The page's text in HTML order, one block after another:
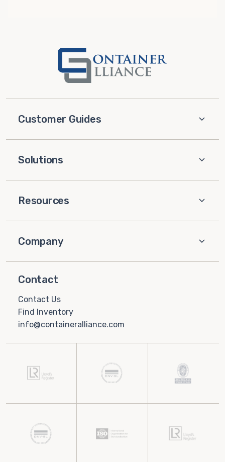
Customer Guides
Solutions
Resources
Company
Contact
Contact Us
Find Inventory
info@containeralliance.com